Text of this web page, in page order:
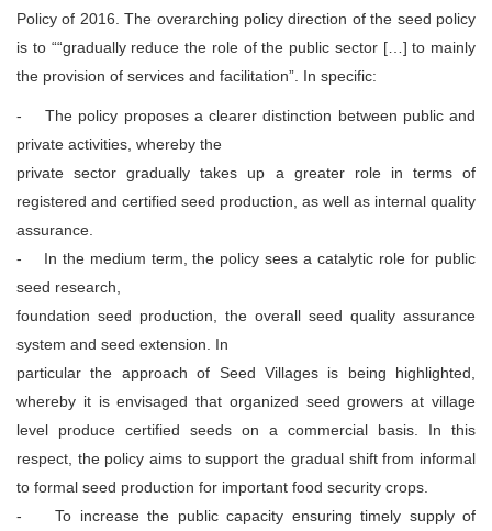
Policy of 2016. The overarching policy direction of the seed policy
is to ““gradually reduce the role of the public sector […] to mainly
the provision of services and facilitation”. In specific:
- The policy proposes a clearer distinction between public and
private activities, whereby the
private sector gradually takes up a greater role in terms of
registered and certified seed production, as well as internal quality
assurance.
- In the medium term, the policy sees a catalytic role for public
seed research,
foundation seed production, the overall seed quality assurance
system and seed extension. In
particular the approach of Seed Villages is being highlighted,
whereby it is envisaged that organized seed growers at village
level produce certified seeds on a commercial basis. In this
respect, the policy aims to support the gradual shift from informal
to formal seed production for important food security crops.
- To increase the public capacity ensuring timely supply of